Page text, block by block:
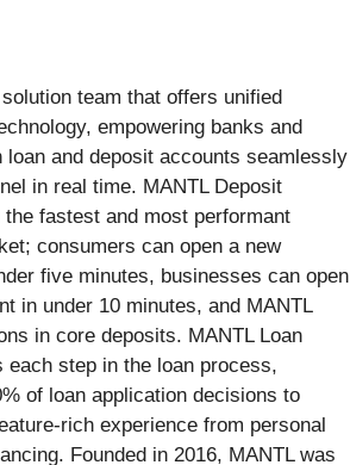
team that offers unified
empowering banks and
loan and deposit accounts seamlessly
in real time. MANTL Deposit
fastest and most performant
consumers can open a new
five minutes, businesses can open
in under 10 minutes, and MANTL
in core deposits. MANTL Loan
each step in the loan process,
of loan application decisions to
rich experience from personal
Founded in 2016, MANTL was